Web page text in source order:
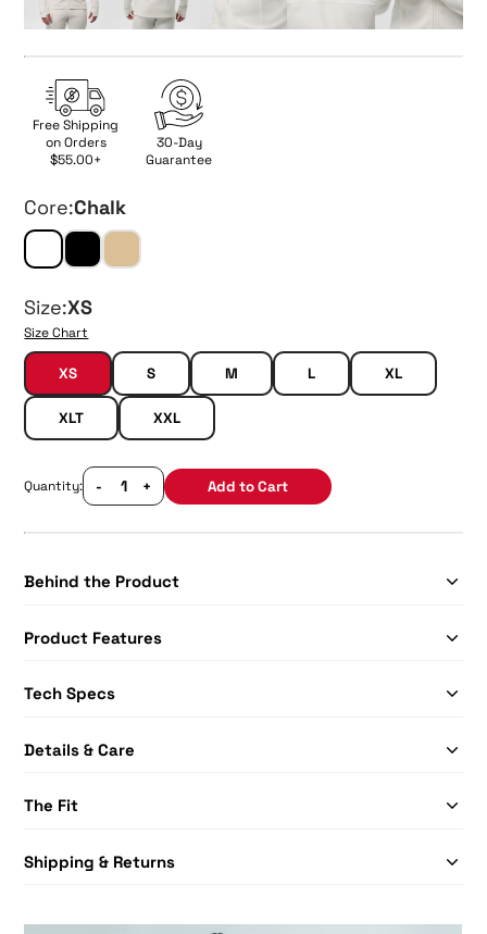
Free Shipping
on Orders
$55.00+
30-Day
Guarantee
Core:Chalk
Size:XS
Size Chart
XS S M L XL
XLT XXL
Quantity: - + Add to Cart
Behind the Product
Product Features
Tech Specs
Details & Care
The Fit
Shipping & Returns